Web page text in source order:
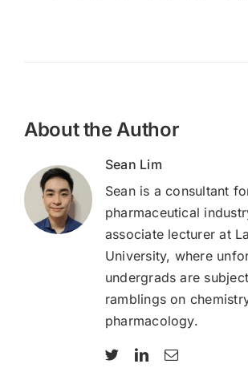
About the Author
Sean Lim
Sean is a consultant
pharmaceutical
associate lecturer at
University, where
undergrads are
ramblings on
pharmacology.